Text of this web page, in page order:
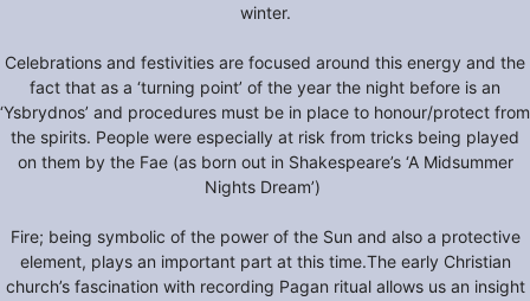
winter.
Celebrations and festivities are focused around this energy and the
fact that as a ‘turning point’ of the year the night before is an
‘Ysbrydnos’ and procedures must be in place to honour/protect from
the spirits. People were especially at risk from tricks being played
on them by the Fae (as born out in Shakespeare’s ‘A Midsummer
Nights Dream’)
Fire; being symbolic of the power of the Sun and also a protective
element, plays an important part at this time.The early Christian
church’s fascination with recording Pagan ritual allows us an insight